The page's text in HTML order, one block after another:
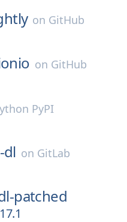
on GitHub
on GitHub
PyPI
dl on GitLab
patched